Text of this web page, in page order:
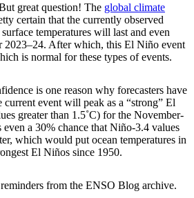
great question! The global climate
certain that the currently observed
temperatures will last and even
2023–24. After which, this El Niño event
is normal for these types of events.
is one reason why forecasters have
event will peak as a “strong” El
greater than 1.5˚C) for the November-
even a 30% chance that Niño-3.4 values
which would put ocean temperatures in
El Niños since 1950.
from the ENSO Blog archive.